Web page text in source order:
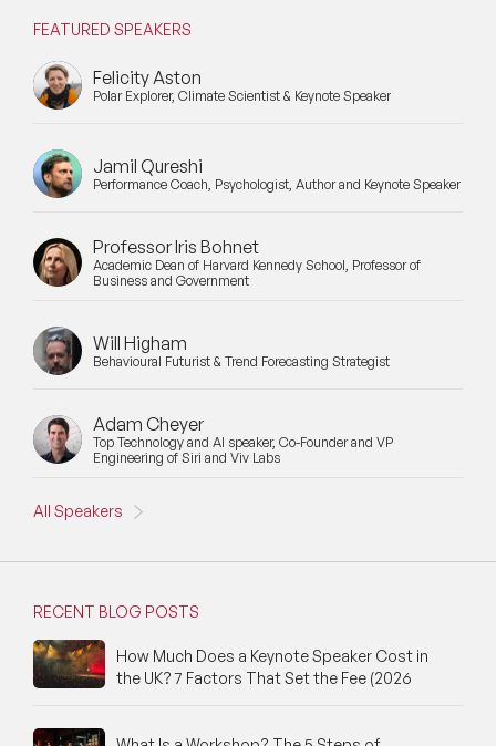
FEATURED SPEAKERS
Felicity Aston
Polar Explorer, Climate Scientist & Keynote Speaker
Jamil Qureshi
Performance Coach, Psychologist, Author and Keynote Speaker
Professor Iris Bohnet
Academic Dean of Harvard Kennedy School, Professor of
Business and Government
Will Higham
Behavioural Futurist & Trend Forecasting Strategist
Adam Cheyer
Top Technology and AI speaker, Co-Founder and VP
Engineering of Siri and Viv Labs
All Speakers
RECENT BLOG POSTS
How Much Does a Keynote Speaker Cost in
the UK? 7 Factors That Set the Fee (2026
Metaverse & Web 3.0 Speakers
Moderators
Motivational Speakers
Motivational Speakers for Schools
Music Speakers
Neurodiversity Speakers
Political Strategy Speakers
Psychology Speakers